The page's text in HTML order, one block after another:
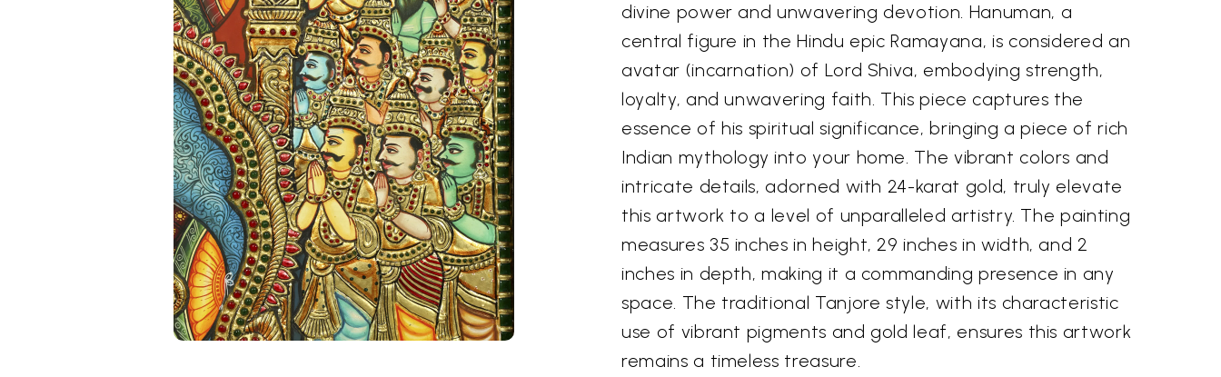
divine power and unwavering devotion. Hanuman, a
central figure in the Hindu epic Ramayana, is considered an
avatar (incarnation) of Lord Shiva, embodying strength,
loyalty, and unwavering faith. This piece captures the
essence of his spiritual significance, bringing a piece of rich
Indian mythology into your home. The vibrant colors and
intricate details, adorned with 24-karat gold, truly elevate
this artwork to a level of unparalleled artistry. The painting
measures 35 inches in height, 29 inches in width, and 2
inches in depth, making it a commanding presence in any
space. The traditional Tanjore style, with its characteristic
use of vibrant pigments and gold leaf, ensures this artwork
remains a timeless treasure.